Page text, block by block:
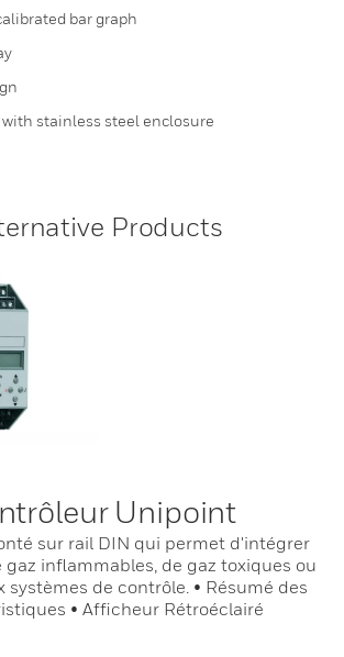
bar graph
stainless steel enclosure
Products
Unipoint
sur rail DIN qui permet d'intégrer
inflammables, de gaz toxiques ou
systèmes de contrôle. • Résumé des
• Afficheur Rétroéclairé